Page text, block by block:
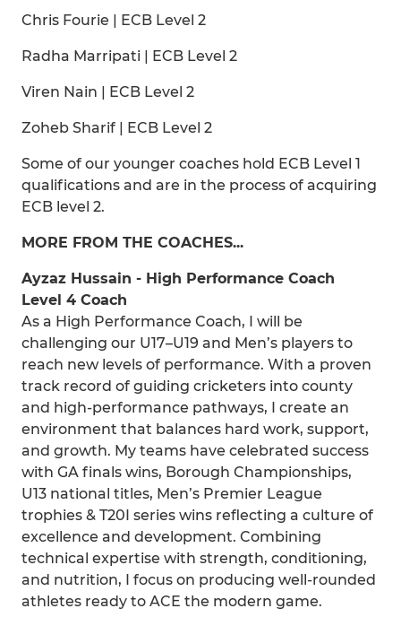
Chris Fourie | ECB Level 2
Radha Marripati | ECB Level 2
Viren Nain | ECB Level 2
Zoheb Sharif | ECB Level 2
Some of our younger coaches hold ECB Level 1
qualifications and are in the process of acquiring
ECB level 2.
MORE FROM THE COACHES...
Ayzaz Hussain - High Performance Coach
Level 4 Coach
As a High Performance Coach, I will be
challenging our U17–U19 and Men’s players to
reach new levels of performance. With a proven
track record of guiding cricketers into county
and high-performance pathways, I create an
environment that balances hard work, support,
and growth. My teams have celebrated success
with GA finals wins, Borough Championships,
U13 national titles, Men’s Premier League
trophies & T20I series wins reflecting a culture of
excellence and development. Combining
technical expertise with strength, conditioning,
and nutrition, I focus on producing well-rounded
athletes ready to ACE the modern game.